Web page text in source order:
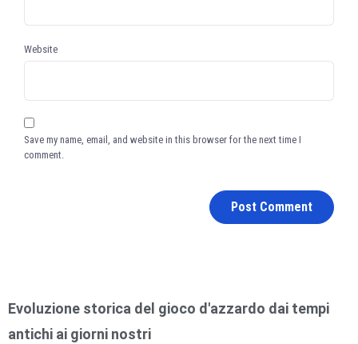
Website
Save my name, email, and website in this browser for the next time I
comment.
Evoluzione storica del gioco d'azzardo dai tempi
antichi ai giorni nostri